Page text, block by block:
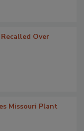
Over
Missouri Plant